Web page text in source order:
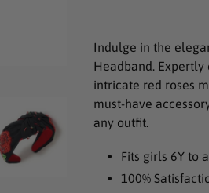
product
to
your
cart
Indulge in the
Headband.
intricate red roses
must-have
any outfit.
Fits girls 6Y to
100%